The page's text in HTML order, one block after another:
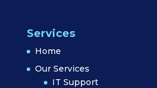
Services
Home
Our Services
IT Support